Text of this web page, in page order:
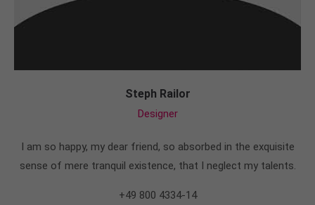
Steph Railor
Designer
I am so happy, my dear friend, so absorbed in the exquisite
sense of mere tranquil existence, that I neglect my talents.
+49 800 4334-14